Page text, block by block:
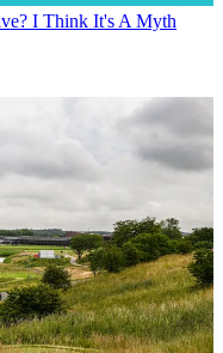
I Think It's A Myth